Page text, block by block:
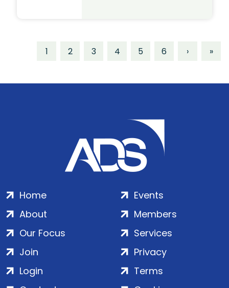
1 2 3 4 5 6 › »
Home
About
Our Focus
Events
Members
Services
Join
Login
Privacy
Terms